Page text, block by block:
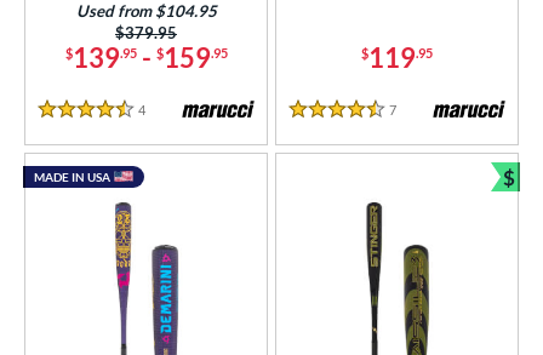
$139.95- $159.95
Price was:
$379.95
Used from $104.95
4.5 Stars
4 Reviews
$119.95
4.5 Stars
7 Reviews
MADE IN USA $